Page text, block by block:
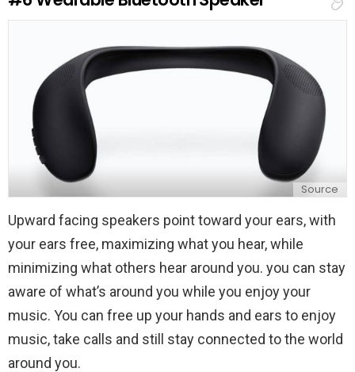
l
Source
Upward facing speakers point toward your ears, with
your ears free, maximizing what you hear, while
minimizing what others hear around you. you can stay
aware of what’s around you while you enjoy your
music. You can free up your hands and ears to enjoy
music, take calls and still stay connected to the world
around you.